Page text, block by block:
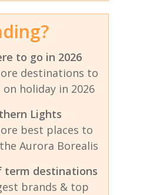
to go in 2026
destinations to
holiday in 2026
Lights
best places to
Aurora Borealis
term destinations
brands & top